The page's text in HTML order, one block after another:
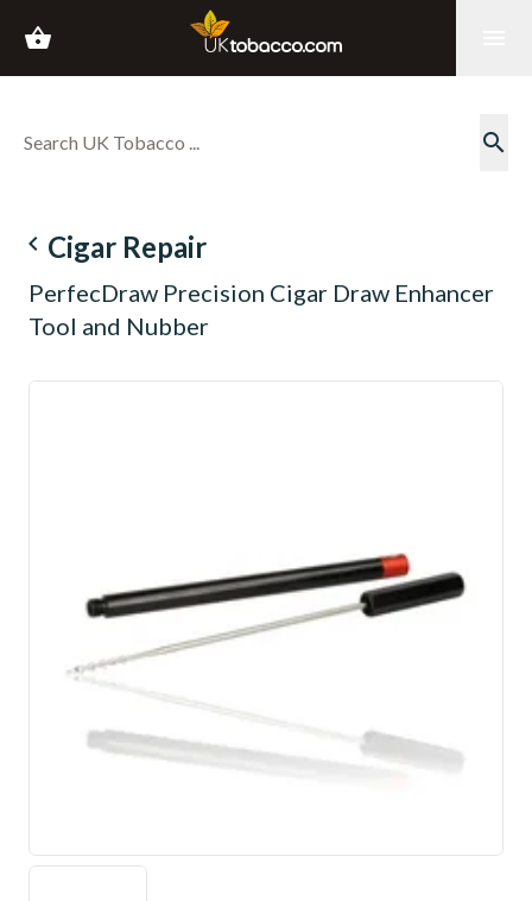
shopping_basket
search
navigate_before Cigar Repair
PerfecDraw Precision Cigar Draw Enhancer
Tool and Nubber